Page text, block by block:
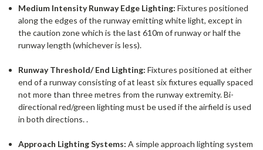
Medium Intensity Runway Edge Lighting: Fixtures positioned
along the edges of the runway emitting white light, except in
the caution zone which is the last 610m of runway or half the
runway length (whichever is less).
Runway Threshold/ End Lighting: Fixtures positioned at either
end of a runway consisting of at least six fixtures equally spaced
not more than three metres from the runway extremity. Bi-
directional red/green lighting must be used if the airfield is used
in both directions. .
Approach Lighting Systems: A simple approach lighting system